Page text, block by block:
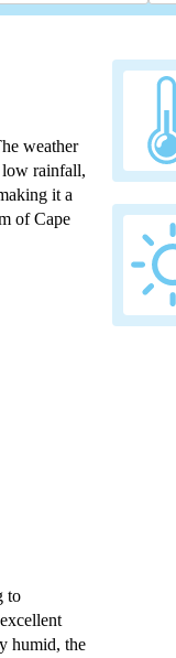
weather
low rainfall,
it a
of Cape
to
humid, the